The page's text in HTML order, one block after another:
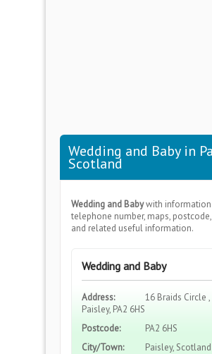
Wedding and Baby in
Scotland
Wedding and Babywith
telephone number, maps,
and related useful information.
Wedding and Baby
Address:
16 Braids Circle ,
Paisley, PA2 6HS
Postcode:
PA2 6HS
City/Town:
Paisley, Scotland